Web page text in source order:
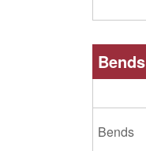
Bends
Bends